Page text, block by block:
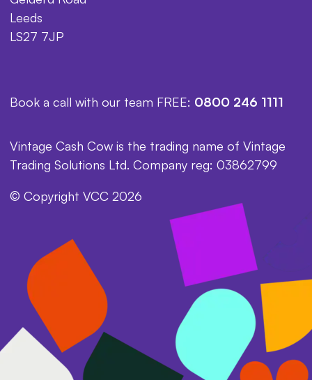
Leeds
LS27 7JP
Book a call with our team FREE: 0800 246 1111
Vintage Cash Cow is the trading name of Vintage
Trading Solutions Ltd. Company reg: 03862799
© Copyright VCC 2026